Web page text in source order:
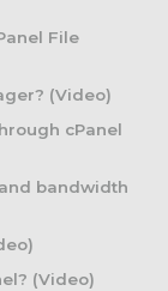
File
(Video)
cPanel
bandwidth
(Video)